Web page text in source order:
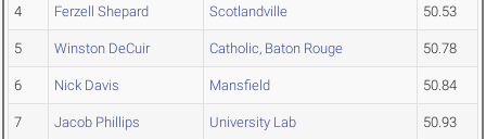
4 Ferzell Shepard Scotlandville 50.53
5 Winston DeCuir Catholic, Baton Rouge 50.78
6 Nick Davis Mansfield 50.84
7 Jacob Phillips University Lab 50.93